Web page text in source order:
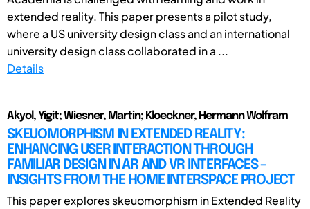
extended reality. This paper presents a pilot study,
where a US university design class and an international
university design class collaborated in a ...
Details
Akyol, Yigit; Wiesner, Martin; Kloeckner, Hermann Wolfram
SKEUOMORPHISM IN EXTENDED REALITY:
ENHANCING USER INTERACTION THROUGH
FAMILIAR DESIGN IN AR AND VR INTERFACES –
INSIGHTS FROM THE HOME INTERSPACE PROJECT
This paper explores skeuomorphism in Extended Reality